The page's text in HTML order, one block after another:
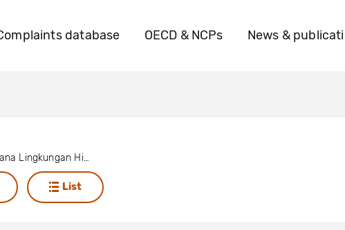
database OECD & NCPs News &
Wahana Lingkungan Hidup Indonesia
List